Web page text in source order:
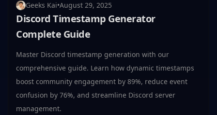
Geeks Kai•August 29, 2025
Discord Timestamp Generator
Complete Guide
Master Discord timestamp generation with our
comprehensive guide. Learn how dynamic timestamps
boost community engagement by 89%, reduce event
confusion by 76%, and streamline Discord server
management.